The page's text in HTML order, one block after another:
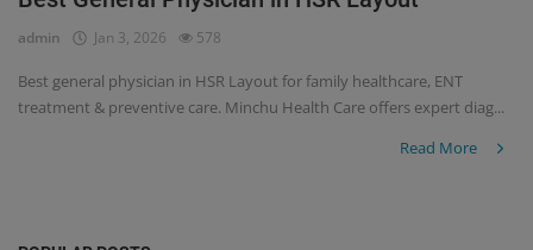
Register
admin Jan 3, 2026 578
Best general physician in HSR Layout for family healthcare, ENT
treatment & preventive care. Minchu Health Care offers expert diag...
Read More